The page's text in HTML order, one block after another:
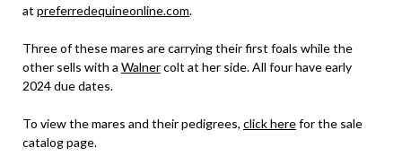
at preferredequineonline.com.
Three of these mares are carrying their first foals while the
other sells with a Walnercolt at her side. All four have early
2024 due dates.
To view the mares and their pedigrees, click herefor the sale
catalog page.